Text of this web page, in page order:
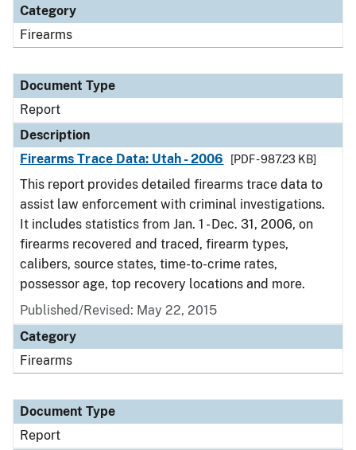
Category
Firearms
Document Type
Report
Description
Firearms Trace Data: Utah - 2006
[PDF - 987.23 KB]
This report provides detailed firearms trace data to
assist law enforcement with criminal investigations.
It includes statistics from Jan. 1 - Dec. 31, 2006, on
firearms recovered and traced, firearm types,
calibers, source states, time-to-crime rates,
possessor age, top recovery locations and more.
Published/Revised: May 22, 2015
Category
Firearms
Document Type
Report